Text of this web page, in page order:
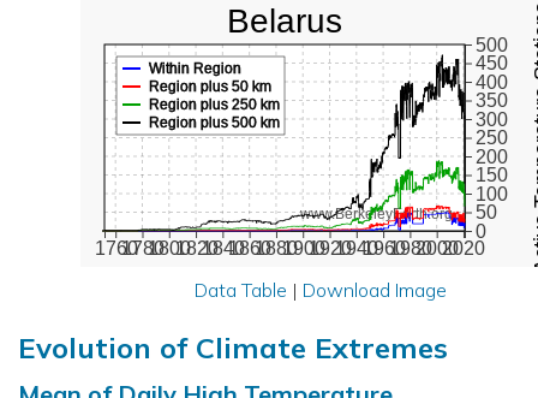
17601780180018201840186018801900192019401960198020002020
0
50
100
150
200
250
300
350
400
450
500
www.BerkeleyEarth.org
Within Region
Region plus 50 km
Region plus 250 km
Region plus 500 km
Belarus
Data Table | Download Image
Evolution of Climate Extremes